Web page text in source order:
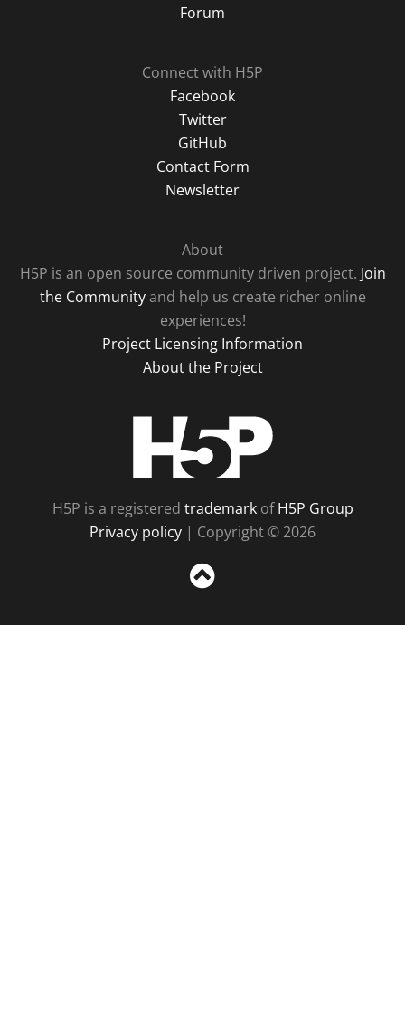
Forum
Connect with H5P
Facebook
Twitter
GitHub
Contact Form
Newsletter
About
H5P is an open source community driven project. Join
the Communityand help us create richer online
experiences!
Project Licensing Information
About the Project
H5P is a registered trademarkofH5P Group
Privacy policy | Copyright © 2026